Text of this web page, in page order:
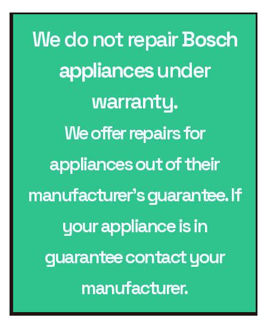
We do not repairBosch
appliancesunder
warranty.
We offer repairs for
appliances out of their
manufacturer’s guarantee. If
your appliance is in
guarantee contact your
manufacturer.